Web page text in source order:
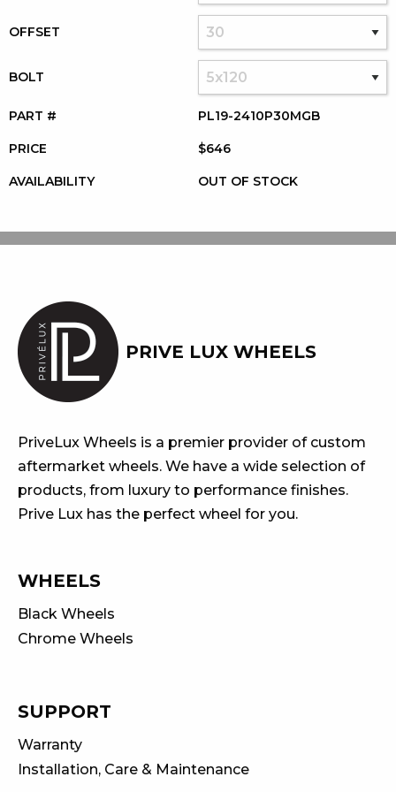
OFFSET
BOLT
PART # PL19-2410P30MGB
PRICE $646
AVAILABILITY OUT OF STOCK
PRIVE LUX WHEELS
PriveLux Wheels is a premier provider of custom
aftermarket wheels. We have a wide selection of
products, from luxury to performance finishes.
Prive Lux has the perfect wheel for you.
WHEELS
Black Wheels
Chrome Wheels
SUPPORT
Warranty
Installation, Care & Maintenance